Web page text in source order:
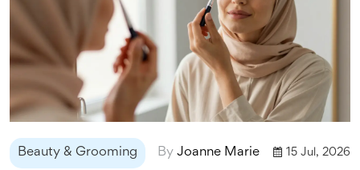
Beauty & Grooming By Joanne Marie 15 Jul, 2026